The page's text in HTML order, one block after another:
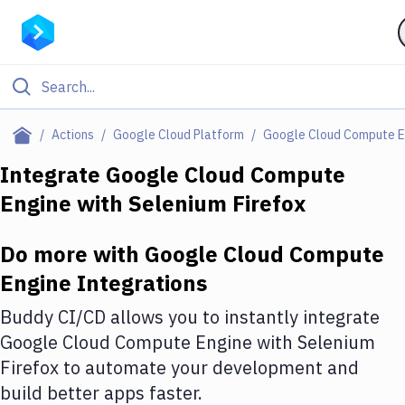
Actions Google Cloud Platform Google Cloud Compute
Filter By Category
Deploy to Server
Amazon Web Services
DigitalOcean
Google Cloud Platform
Build Actions
Integrate Google Cloud Compute
Engine with Selenium Firefox
Do more with Google Cloud Compute
Engine Integrations
Buddy CI/CD allows you to instantly integrate
Google Cloud Compute Engine with Selenium
Firefox to automate your development and
build better apps faster.